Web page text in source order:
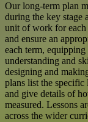
Our long-term plan
during the key stage
unit of work for each
and ensure an
each term,
understanding and
designing and
plans list the specific
and give details of
measured. Lessons
across the wider